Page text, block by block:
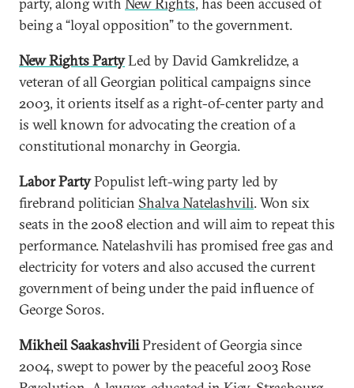
being a “loyal opposition” to the government.
New Rights PartyLed by David Gamkrelidze, a
veteran of all Georgian political campaigns since
2003, it orients itself as a right-of-center party and
is well known for advocating the creation of a
constitutional monarchy in Georgia.
Labor PartyPopulist left-wing party led by
firebrand politician Shalva Natelashvili. Won six
seats in the 2008 election and will aim to repeat this
performance. Natelashvili has promised free gas and
electricity for voters and also accused the current
government of being under the paid influence of
George Soros.
Mikheil SaakashviliPresident of Georgia since
2004, swept to power by the peaceful 2003 Rose